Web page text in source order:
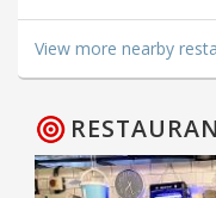
View more nearby